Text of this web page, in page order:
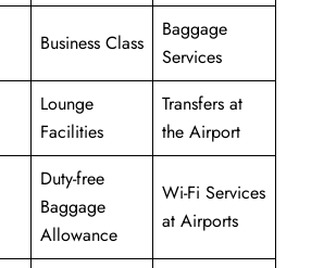
Business Class
Baggage
Services
Lounge
Facilities
Transfers at
the Airport
Duty-free
Baggage
Allowance
Wi-Fi Services
at Airports